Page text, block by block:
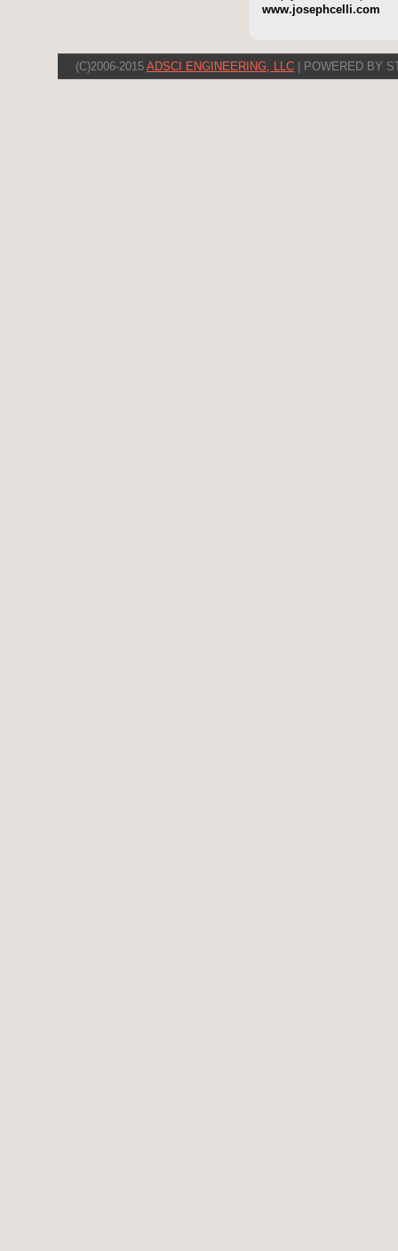
www.josephcelli.com
(C)2006-2015 ADSCI ENGINEERING, LLC | POWERED BY